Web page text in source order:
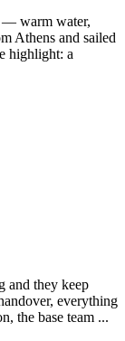
— warm water,
Athens and sailed
highlight: a
and they keep
everything
the base team ...